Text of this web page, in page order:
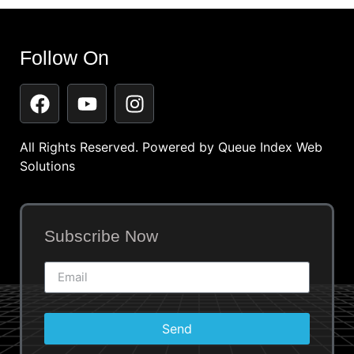
Follow On
All Rights Reserved. Powered by Queue Index Web
Solutions
Subscribe Now
Send